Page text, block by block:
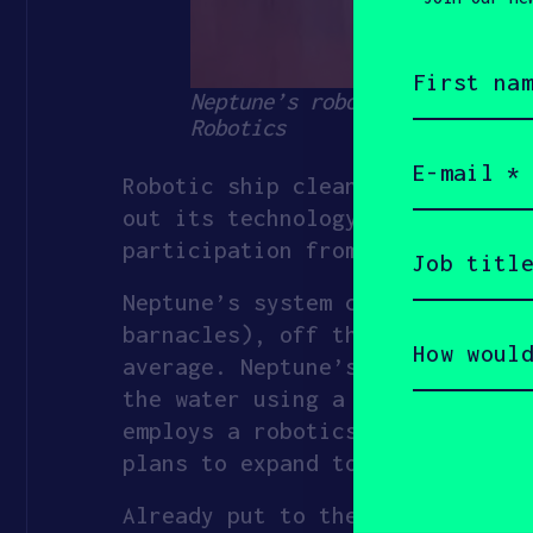
Neptune’s robots clean
Robotics
Robotic ship cleaner Neptune
out its technology to thetop
participation from SOSV and
Neptune’s system cleans
barnacles), off the front of
average. Neptune’s vertically-
the water using a cavitational
employs a robotics-as-a-
plans to expand to the rest of
Already put to the task on 100
name
(Required)
title
would
describe